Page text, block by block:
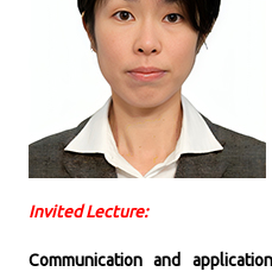
Invited Lecture:
Communication and